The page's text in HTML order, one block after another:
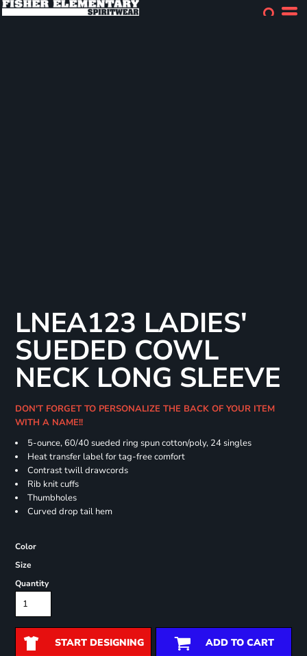
LNEA123 LADIES'
SUEDED COWL
NECK LONG SLEEVE
DON'T FORGET TO PERSONALIZE THE BACK OF YOUR ITEM
WITH A NAME!!
5-ounce, 60/40 sueded ring spun cotton/poly, 24 singles
Heat transfer label for tag-free comfort
Contrast twill drawcords
Rib knit cuffs
Thumbholes
Curved drop tail hem
Color
Size
Quantity
START DESIGNING ADD TO CART